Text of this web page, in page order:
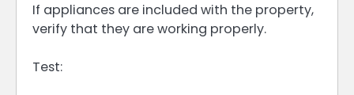
If appliances are included with the property,
verify that they are working properly.
Test: